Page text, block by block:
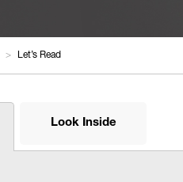
> Let’s Read
Look Inside